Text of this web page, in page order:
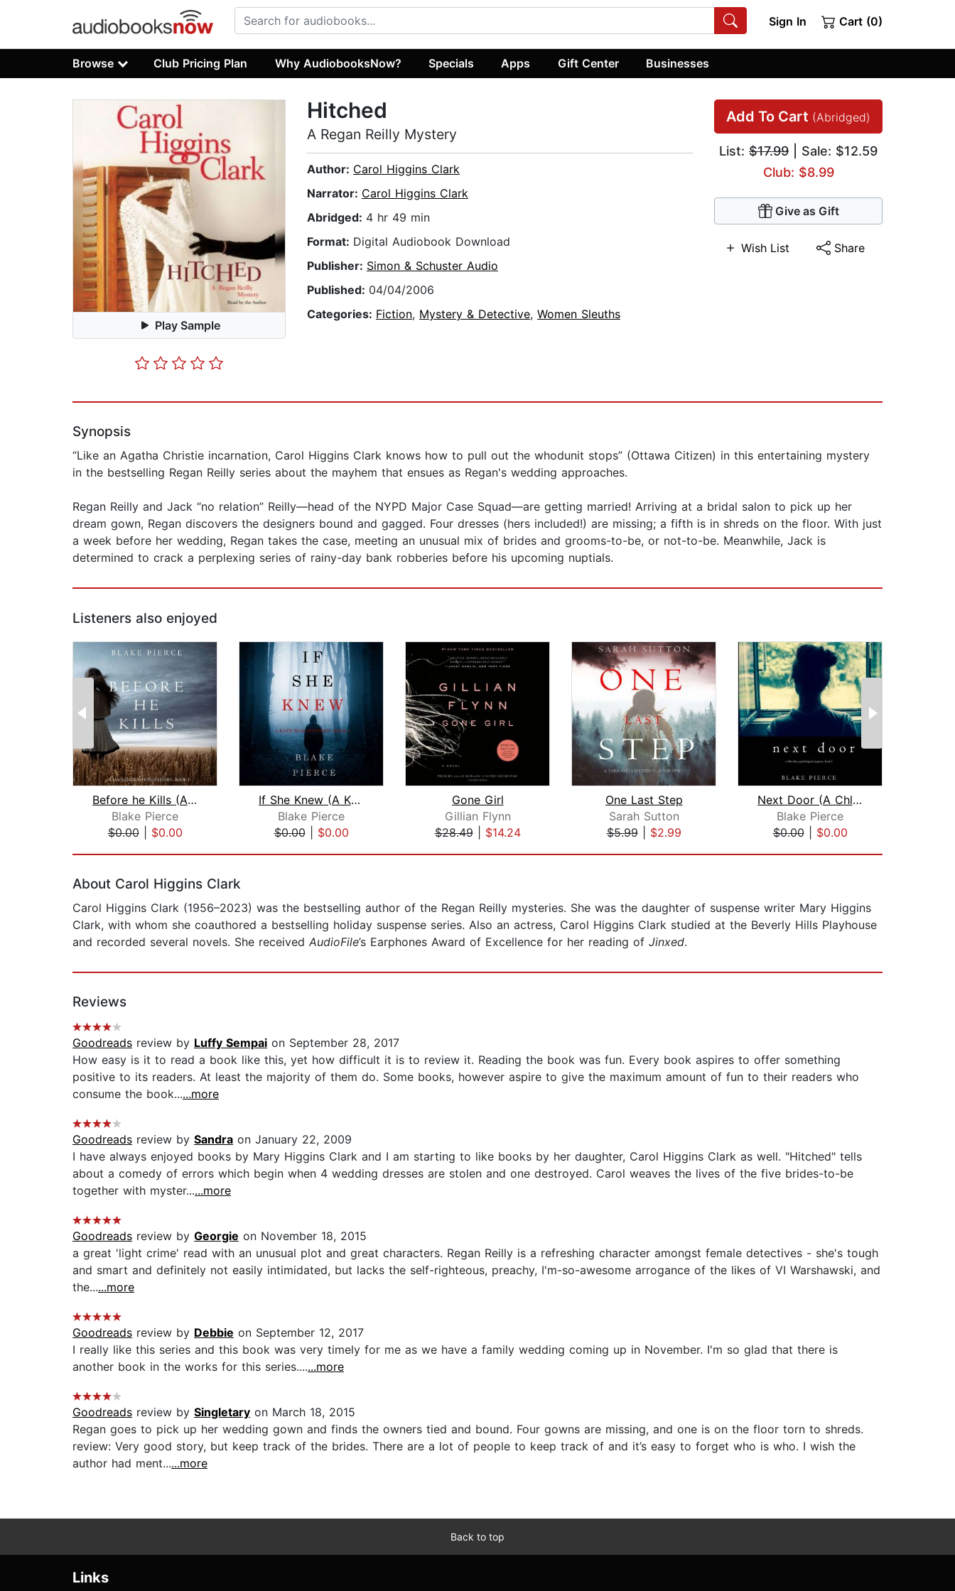
Sign In Cart (0)
Browse Club Pricing Plan Why AudiobooksNow? Specials Apps Gift Center Businesses
Play Sample
Add To Cart (Abridged)
List: $17.99 | Sale: $12.59
Club: $8.99
Give as Gift
Wish List Share
Hitched
A Regan Reilly Mystery
Author: Carol Higgins Clark
Narrator: Carol Higgins Clark
Abridged: 4 hr 49 min
Format: Digital Audiobook Download
Publisher: Simon & Schuster Audio
Published: 04/04/2006
Categories: Fiction, Mystery & Detective, Women Sleuths
Synopsis
“Like an Agatha Christie incarnation, Carol Higgins Clark knows how to pull out the whodunit stops” (Ottawa Citizen) in this entertaining mystery
in the bestselling Regan Reilly series about the mayhem that ensues as Regan's wedding approaches.
Regan Reilly and Jack “no relation” Reilly—head of the NYPD Major Case Squad—are getting married! Arriving at a bridal salon to pick up her
dream gown, Regan discovers the designers bound and gagged. Four dresses (hers included!) are missing; a fifth is in shreds on the floor. With just
a week before her wedding, Regan takes the case, meeting an unusual mix of brides and grooms-to-be, or not-to-be. Meanwhile, Jack is
determined to crack a perplexing series of rainy-day bank robberies before his upcoming nuptials.
Listeners also enjoyed
Before he Kills (A Mackenzie White My...
Blake Pierce
$0.00| $0.00
If She Knew (A Kate Wise Mystery—Book...
Blake Pierce
$0.00| $0.00
Gone Girl
Gillian Flynn
$28.49| $14.24
One Last Step
Sarah Sutton
$5.99| $2.99
Next Door (A Chloe Fine Psychological...
Blake Pierce
$0.00| $0.00
About Carol Higgins Clark
Carol Higgins Clark (1956–2023) was the bestselling author of the Regan Reilly mysteries. She was the daughter of suspense writer Mary Higgins
Clark, with whom she coauthored a bestselling holiday suspense series. Also an actress, Carol Higgins Clark studied at the Beverly Hills Playhouse
and recorded several novels. She received AudioFile’s Earphones Award of Excellence for her reading of Jinxed.
Reviews
Goodreads review by Luffy Sempai on September 28, 2017
How easy is it to read a book like this, yet how difficult it is to review it. Reading the book was fun. Every book aspires to offer something
positive to its readers. At least the majority of them do. Some books, however aspire to give the maximum amount of fun to their readers who
consume the book......more
Goodreads review by Sandra on January 22, 2009
I have always enjoyed books by Mary Higgins Clark and I am starting to like books by her daughter, Carol Higgins Clark as well. "Hitched" tells
about a comedy of errors which begin when 4 wedding dresses are stolen and one destroyed. Carol weaves the lives of the five brides-to-be
together with myster......more
Goodreads review by Georgie on November 18, 2015
a great 'light crime' read with an unusual plot and great characters. Regan Reilly is a refreshing character amongst female detectives - she's tough
and smart and definitely not easily intimidated, but lacks the self-righteous, preachy, I'm-so-awesome arrogance of the likes of VI Warshawski, and
the......more
Goodreads review by Debbie on September 12, 2017
I really like this series and this book was very timely for me as we have a family wedding coming up in November. I'm so glad that there is
another book in the works for this series.......more
Goodreads review by Singletary on March 18, 2015
Regan goes to pick up her wedding gown and finds the owners tied and bound. Four gowns are missing, and one is on the floor torn to shreds.
review: Very good story, but keep track of the brides. There are a lot of people to keep track of and it’s easy to forget who is who. I wish the
author had ment......more
Back to top
Links